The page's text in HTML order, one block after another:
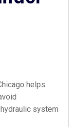
helps
system